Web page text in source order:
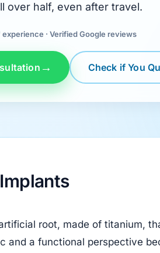
over half, even after travel.
· Verified Google reviews
Check if You
root, made of titanium,
and a functional perspective